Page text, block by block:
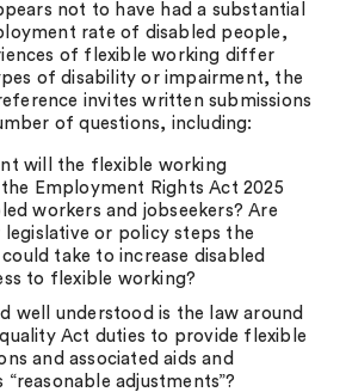
not to have had a substantial
rate of disabled people,
of flexible working differ
of disability or impairment, the
invites written submissions
of questions, including:
will the flexible working
Employment Rights Act 2025
workers and jobseekers? Are
or policy steps the
take to increase disabled
to flexible working?
well understood is the law around
Act duties to provide flexible
and associated aids and
“reasonable adjustments”?